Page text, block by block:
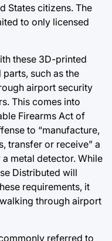
States citizens. The
to only licensed
these 3D-printed
such as the
airport security
This comes into
Firearms Act of
to “manufacture,
transfer or receive” a
metal detector. While
Distributed will
requirements, it
through airport
referred to